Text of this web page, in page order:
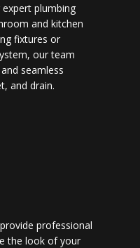
plumbing
and kitchen
fixtures or
our team
seamless
and drain.
professional
the look of your